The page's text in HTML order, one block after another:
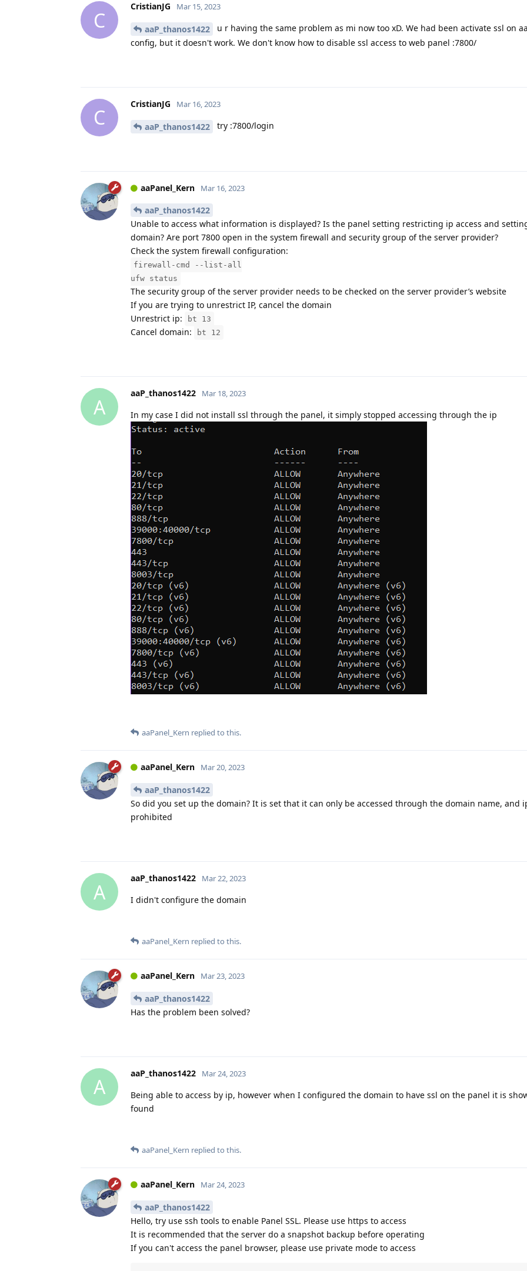
C
CristianJG Mar 15, 2023
aaP_thanos1422
u r having the same problem as mi now too xD. We had been activate ssl on
config, but it doesn't work. We don't know how to disable ssl access to web panel :7800/
C
CristianJG Mar 16, 2023
aaP_thanos1422 try :7800/login
aaPanel_Kern Mar 16, 2023
aaP_thanos1422
Unable to access what information is displayed? Is the panel setting restricting ip access and
domain? Are port 7800 open in the system firewall and security group of the server provider?
Check the system firewall configuration:
firewall-cmd --list-all
ufw status
The security group of the server provider needs to be checked on the server provider’s website
If you are trying to unrestrict IP, cancel the domain
Unrestrict ip:
bt 13
Cancel domain: bt 12
A
aaP_thanos1422 Mar 18, 2023
In my case I did not install ssl through the panel, it simply stopped accessing through the ip
aaPanel_Kern replied to this.
aaPanel_Kern Mar 20, 2023
aaP_thanos1422
So did you set up the domain? It is set that it can only be accessed through the domain name, and
prohibited
A
aaP_thanos1422 Mar 22, 2023
I didn't configure the domain
aaPanel_Kern replied to this.
aaPanel_Kern Mar 23, 2023
aaP_thanos1422
Has the problem been solved?
A
aaP_thanos1422 Mar 24, 2023
Being able to access by ip, however when I configured the domain to have ssl on the panel it is
found
aaPanel_Kern replied to this.
aaPanel_Kern Mar 24, 2023
aaP_thanos1422
Hello, try use ssh tools to enable Panel SSL. Please use https to access
It is recommended that the server do a snapshot backup before operating
If you can't access the panel browser, please use private mode to access